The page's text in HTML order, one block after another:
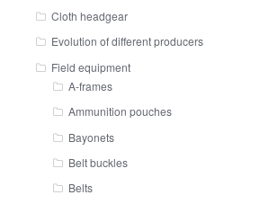
Cloth headgear
Evolution of different producers
Field equipment
A-frames
Ammunition pouches
Bayonets
Belt buckles
Belts